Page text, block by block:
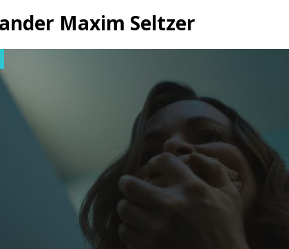
[ September 12, 2024 ] The 4:30 Movie
Maxim Seltzer